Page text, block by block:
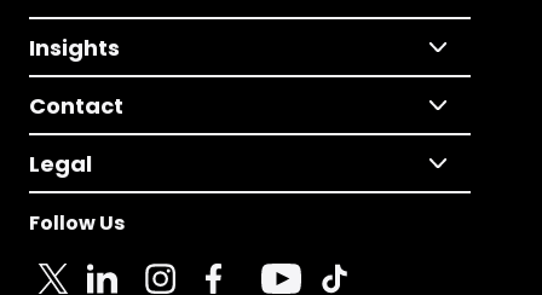
Insights
Contact
Legal
Follow Us